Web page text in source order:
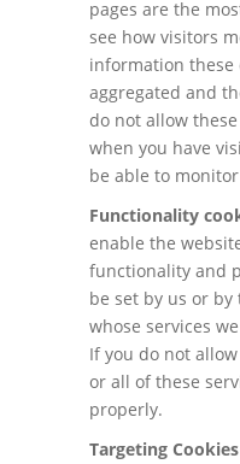
pages are the
see how visitors
information these
aggregated and
do not allow
when you have
be able to
Functionality
enable the
functionality and
be set by us or
whose services
If you do not
or all of these
properly.
Targeting